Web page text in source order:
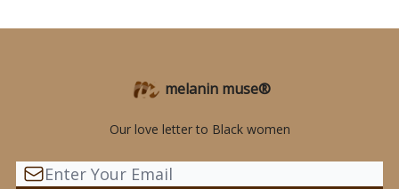
melanin muse®
Our love letter to Black women